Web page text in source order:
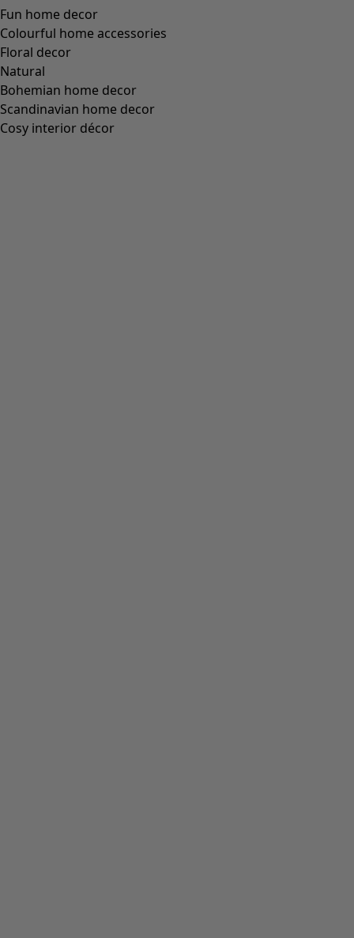
Fun home decor
Colourful home accessories
Floral decor
Natural
Bohemian home decor
Scandinavian home decor
Cosy interior décor